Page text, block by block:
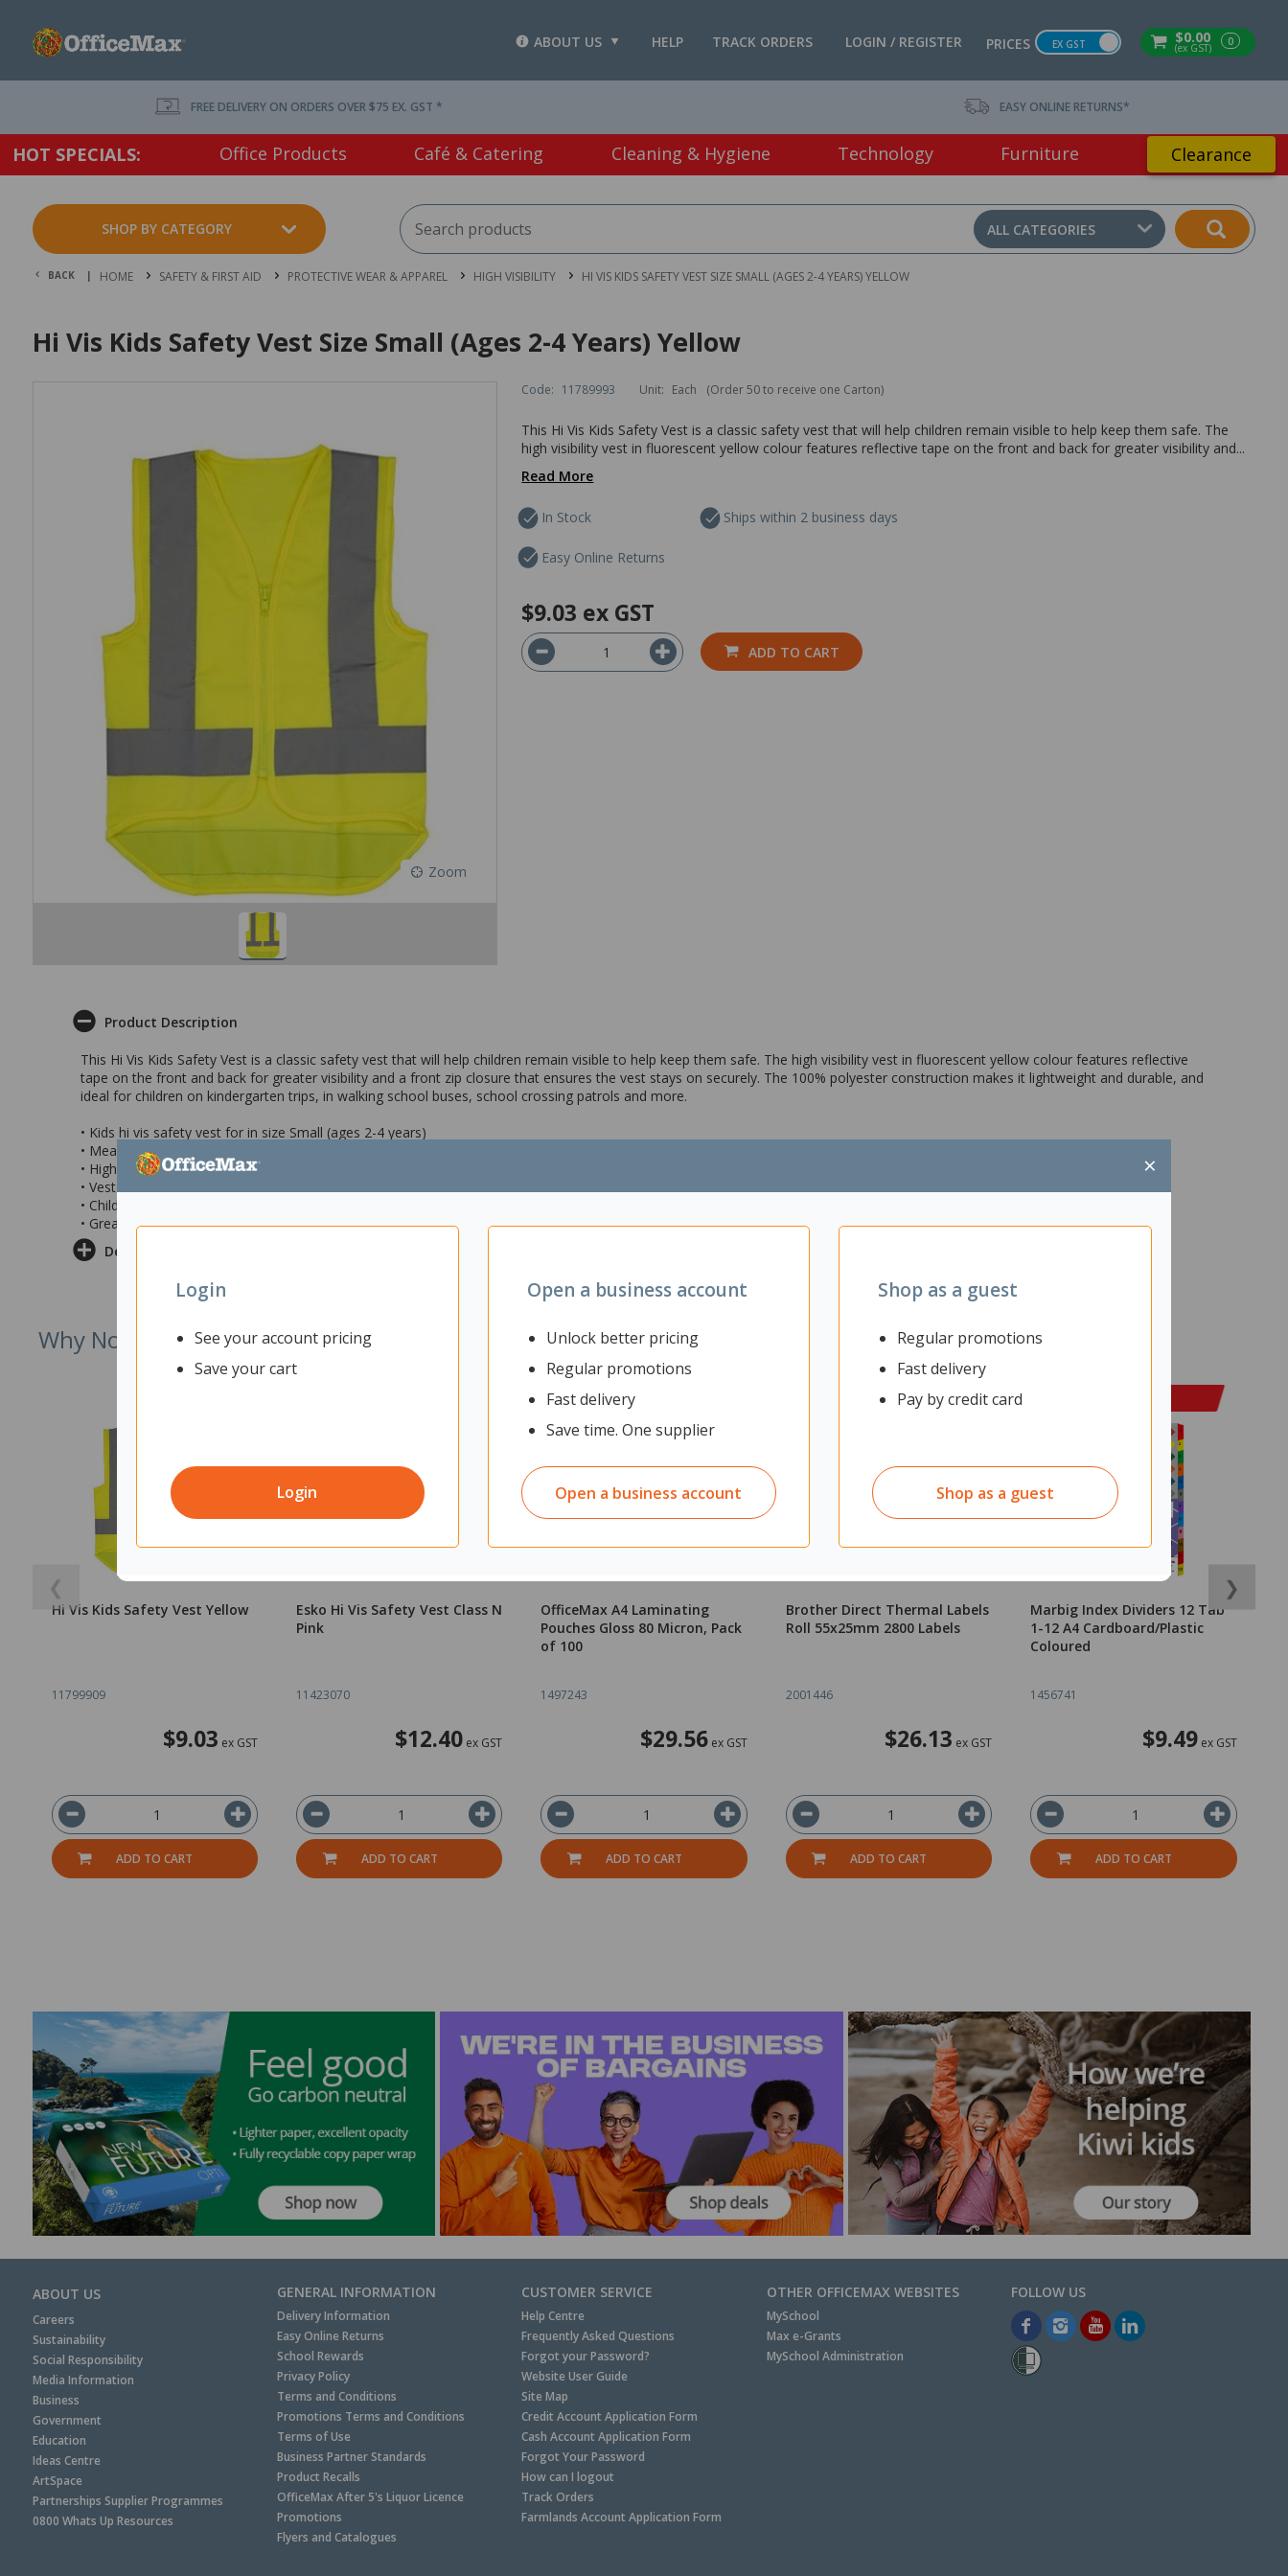
$0.00
(ex GST) 0
PRICES EX GST
LOGIN / REGISTER
TRACK ORDERS
HELP
ABOUT US
×
Login
See your account pricing
Save your cart
Login
Open a business account
Unlock better pricing
Regular promotions
Fast delivery
Save time. One supplier
Open a business account
Shop as a guest
Regular promotions
Fast delivery
Pay by credit card
Shop as a guest
FREE DELIVERY ON ORDERS OVER $75 EX. GST * EASY ONLINE RETURNS*
HOT SPECIALS: Office Products Café & Catering Cleaning & Hygiene Technology Furniture Clearance
SHOP BY CATEGORY ALL CATEGORIES
BACK | HOME SAFETY & FIRST AID PROTECTIVE WEAR & APPAREL HIGH VISIBILITY HI VIS KIDS SAFETY VEST SIZE SMALL (AGES 2-4 YEARS) YELLOW
Hi Vis Kids Safety Vest Size Small (Ages 2-4 Years) Yellow
Zoom
Code: 11789993 Unit: Each (Order 50 to receive one Carton)
This Hi Vis Kids Safety Vest is a classic safety vest that will help children remain visible to help keep them safe. The
high visibility vest in fluorescent yellow colour features reflective tape on the front and back for greater visibility and...
Read More
In Stock Ships within 2 business days
Easy Online Returns
$9.03 ex GST
ADD TO CART
Product Description
This Hi Vis Kids Safety Vest is a classic safety vest that will help children remain visible to help keep them safe. The high visibility vest in fluorescent yellow colour features reflective
tape on the front and back for greater visibility and a front zip closure that ensures the vest stays on securely. The 100% polyester construction makes it lightweight and durable, and
ideal for children on kindergarten trips, in walking school buses, school crossing patrols and more.
• Kids hi vis safety vest for in size Small (ages 2-4 years)
• Measurements: chest – 39.5cm; front length – 43.5cm; back length – 52cm
• High visibility fluorescent yellow colour with reflective strips on the front and back
• Vest has a 100% polyester construction making it durable and lightweight
• Child's vest features front zip closure to securely keep in place
• Great for walking school buses, kindergarten trips, school crossing patrol and more
Delivery & Returns
Why Not Try
❮
Hi Vis Kids Safety Vest Yellow
11799909
$9.03 ex GST
ADD TO CART
Esko Hi Vis Safety Vest Class N
Pink
11423070
$12.40 ex GST
ADD TO CART
OfficeMax A4 Laminating
Pouches Gloss 80 Micron, Pack
of 100
1497243
$29.56ex GST
ADD TO CART
Brother Direct Thermal Labels
Roll 55x25mm 2800 Labels
2001446
$26.13 ex GST
ADD TO CART
Marbig Index Dividers 12 Tab
1-12 A4 Cardboard/Plastic
Coloured
1456741
$9.49ex GST
ADD TO CART
❯
ABOUT US
Careers
Sustainability
Social Responsibility
Media Information
Business
Government
Education
Ideas Centre
ArtSpace
Partnerships Supplier Programmes
0800 Whats Up Resources
GENERAL INFORMATION
Delivery Information
Easy Online Returns
School Rewards
Privacy Policy
Terms and Conditions
Promotions Terms and Conditions
Terms of Use
Business Partner Standards
Product Recalls
OfficeMax After 5's Liquor Licence
Promotions
Flyers and Catalogues
CUSTOMER SERVICE
Help Centre
Frequently Asked Questions
Forgot your Password?
Website User Guide
Site Map
Credit Account Application Form
Cash Account Application Form
Forgot Your Password
How can I logout
Track Orders
Farmlands Account Application Form
OTHER OFFICEMAX WEBSITES
MySchool
Max e-Grants
MySchool Administration